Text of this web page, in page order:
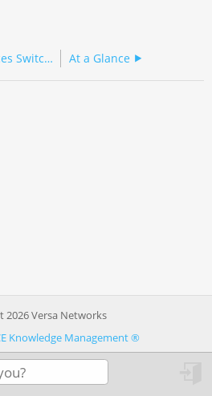
Cloud Services Switch 2000 Series At a Glance
Versa Networks
Knowledge Management®